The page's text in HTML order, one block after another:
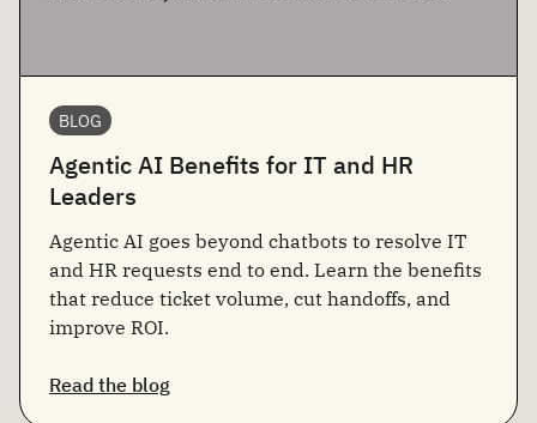
BLOG
Agentic AI Benefits for IT and HR
Leaders
Agentic AI goes beyond chatbots to resolve IT
and HR requests end to end. Learn the benefits
that reduce ticket volume, cut handoffs, and
improve ROI.
Read the blog